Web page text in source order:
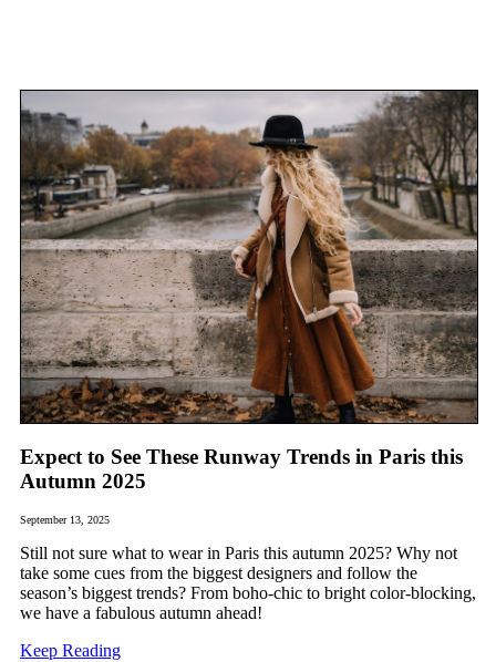
Expect to See These Runway Trends in Paris this
Autumn 2025
September 13, 2025
Still not sure what to wear in Paris this autumn 2025? Why not
take some cues from the biggest designers and follow the
season’s biggest trends? From boho-chic to bright color-blocking,
we have a fabulous autumn ahead!
Keep Reading